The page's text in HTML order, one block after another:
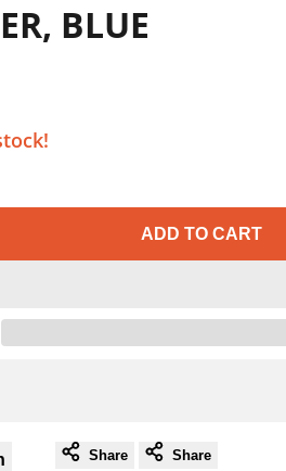
BLUE
ADD TO CART
Share Share